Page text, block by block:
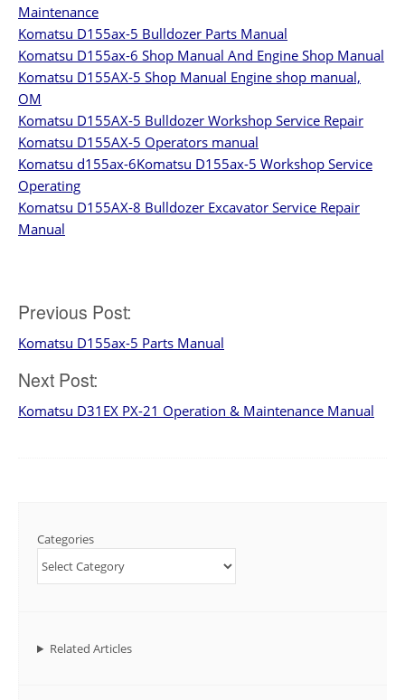
Maintenance
Komatsu D155ax-5 Bulldozer Parts Manual
Komatsu D155ax-6 Shop Manual And Engine Shop Manual
Komatsu D155AX-5 Shop Manual Engine shop manual,
OM
Komatsu D155AX-5 Bulldozer Workshop Service Repair
Komatsu D155AX-5 Operators manual
Komatsu d155ax-6Komatsu D155ax-5 Workshop Service
Operating
Komatsu D155AX-8 Bulldozer Excavator Service Repair
Manual
Post
navigation
Previous Post:
Komatsu D155ax-5 Parts Manual
Next Post:
Komatsu D31EX PX-21 Operation & Maintenance Manual
Categories
Related Articles